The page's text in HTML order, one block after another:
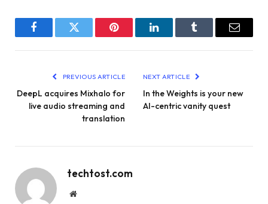
FacebookTwitter Pinterest LinkedInTumblr Email
PREVIOUS ARTICLE
DeepL acquires Mixhalo for
live audio streaming and
translation
NEXT ARTICLE
In the Weights is your new
AI-centric vanity quest
techtost.com
Website